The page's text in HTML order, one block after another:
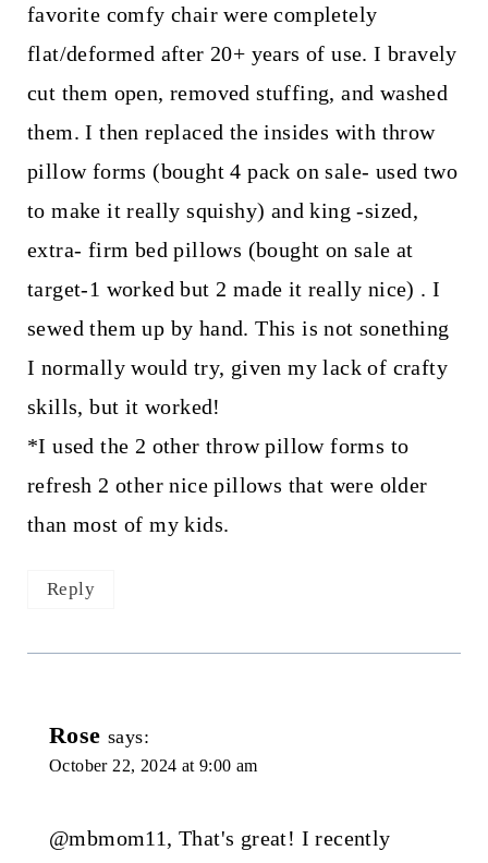
favorite comfy chair were completely
flat/deformed after 20+ years of use. I bravely
cut them open, removed stuffing, and washed
them. I then replaced the insides with throw
pillow forms (bought 4 pack on sale- used two
to make it really squishy) and king -sized,
extra- firm bed pillows (bought on sale at
target-1 worked but 2 made it really nice) . I
sewed them up by hand. This is not sonething
I normally would try, given my lack of crafty
skills, but it worked!
*I used the 2 other throw pillow forms to
refresh 2 other nice pillows that were older
than most of my kids.
Reply
Rose says:
October 22, 2024 at 9:00 am
@mbmom11, That's great! I recently